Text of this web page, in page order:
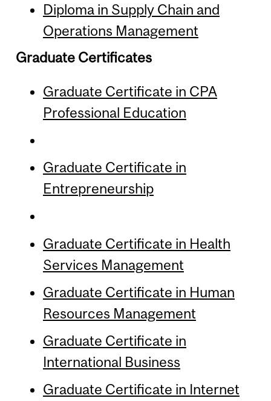
Diploma in Supply Chain and
Operations Management
Graduate Certificates
Graduate Certificate in CPA
Professional Education
Graduate Certificate in
Entrepreneurship
Graduate Certificate in Health
Services Management
Graduate Certificate in Human
Resources Management
Graduate Certificate in
International Business
Graduate Certificate in Internet